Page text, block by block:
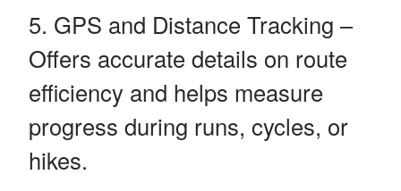
GPS and Distance Tracking –
Offers accurate details on route
efficiency and helps measure
progress during runs, cycles, or
hikes.